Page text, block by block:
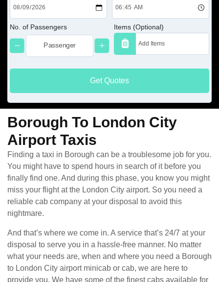
No. of Passengers Items (Optional)
Get Quotes
Borough To London City
Airport Taxis
Finding a taxi in Borough can be a troublesome job for you.
You might have to spend hours in search of it before you
finally find one. And during this phase, you know you might
miss your flight at the London City airport. So you need a
reliable cab company at your disposal to avoid this
nightmare.
And that’s where we come in. A service that’s 24/7 at your
disposal to serve you in a hassle-free manner. No matter
what your needs are, when and where you need a Borough
to London City airport minicab or cab, we are here to
provide you. We have some of the finest cabs available for